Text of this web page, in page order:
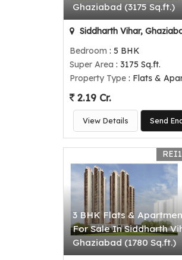
Ghaziabad (3175 Sq.ft.)
Siddharth Vihar,
Bedroom : 5 BHK
Super Area : 3175 Sq.ft.
Property Type : Flats &
2.19 Cr.
View Details Send
3 BHK Flats &
For Sale In Siddharth
Ghaziabad (1780 Sq.ft.)